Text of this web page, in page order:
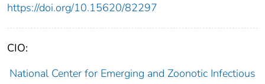
https://doi.org/10.15620/82297
CIO:
National Center for Emerging and Zoonotic Infectious